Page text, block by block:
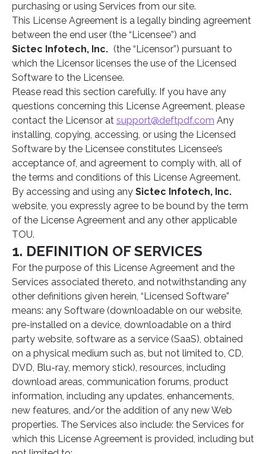
purchasing or using Services from our site.
This License Agreement is a legally binding agreement
between the end user (the “Licensee”) and
Sictec Infotech, Inc. (the “Licensor”) pursuant to
which the Licensor licenses the use of the Licensed
Software to the Licensee.
Please read this section carefully. If you have any
questions concerning this License Agreement, please
contact the Licensor at support@deftpdf.com Any
installing, copying, accessing, or using the Licensed
Software by the Licensee constitutes Licensee’s
acceptance of, and agreement to comply with, all of
the terms and conditions of this License Agreement.
By accessing and using any Sictec Infotech, Inc.
website, you expressly agree to be bound by the term
of the License Agreement and any other applicable
TOU.
1. DEFINITION OF SERVICES
For the purpose of this License Agreement and the
Services associated thereto, and notwithstanding any
other definitions given herein, “Licensed Software”
means: any Software (downloadable on our website,
pre-installed on a device, downloadable on a third
party website, software as a service (SaaS), obtained
on a physical medium such as, but not limited to, CD,
DVD, Blu-ray, memory stick), resources, including
download areas, communication forums, product
information, including any updates, enhancements,
new features, and/or the addition of any new Web
properties. The Services also include: the Services for
which this License Agreement is provided, including but